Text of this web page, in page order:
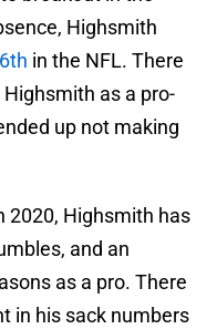
Highsmith
in the NFL. There
as a pro-
up not making
2020, Highsmith has
and an
as a pro. There
in his sack numbers